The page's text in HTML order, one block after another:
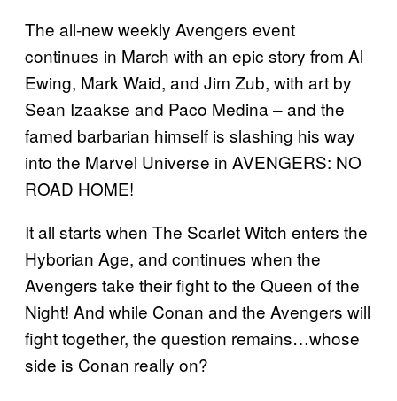
The all-new weekly Avengers event
continues in March with an epic story from Al
Ewing, Mark Waid, and Jim Zub, with art by
Sean Izaakse and Paco Medina – and the
famed barbarian himself is slashing his way
into the Marvel Universe in AVENGERS: NO
ROAD HOME!
It all starts when The Scarlet Witch enters the
Hyborian Age, and continues when the
Avengers take their fight to the Queen of the
Night! And while Conan and the Avengers will
fight together, the question remains…whose
side is Conan really on?